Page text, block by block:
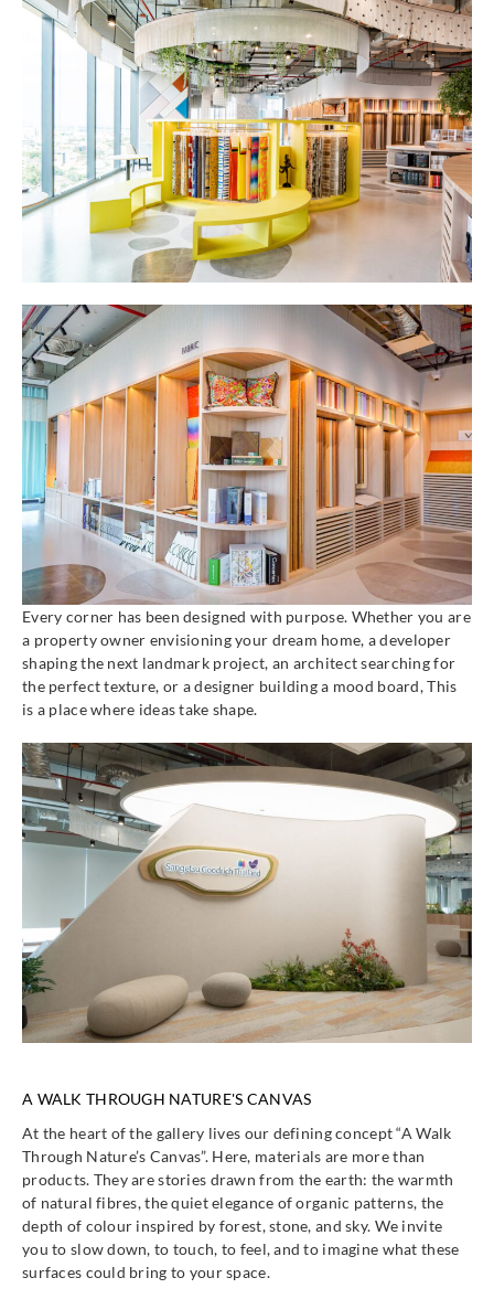
Every corner has been designed with purpose. Whether you are
a property owner envisioning your dream home, a developer
shaping the next landmark project, an architect searching for
the perfect texture, or a designer building a mood board, This
is a place where ideas take shape.
A WALK THROUGH NATURE'S CANVAS
At the heart of the gallery lives our defining concept “A Walk
Through Nature’s Canvas”. Here, materials are more than
products. They are stories drawn from the earth: the warmth
of natural fibres, the quiet elegance of organic patterns, the
depth of colour inspired by forest, stone, and sky. We invite
you to slow down, to touch, to feel, and to imagine what these
surfaces could bring to your space.